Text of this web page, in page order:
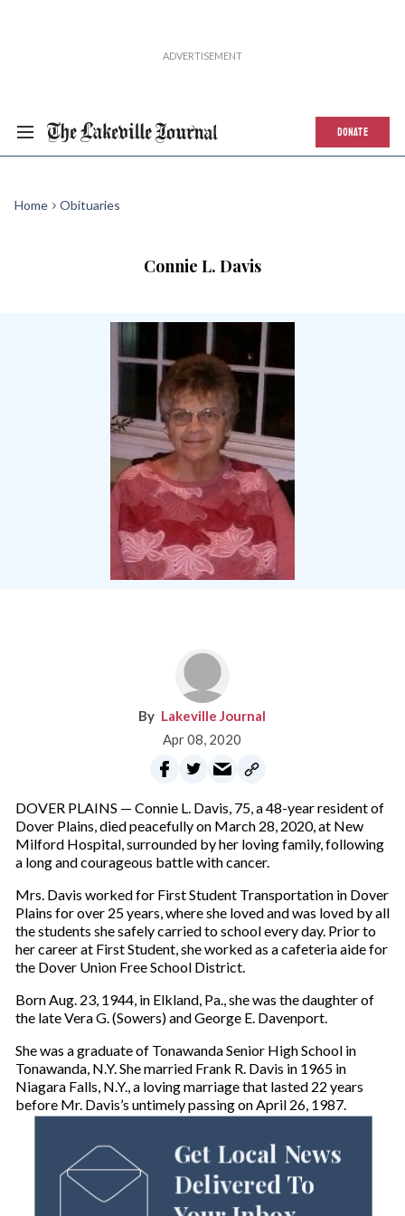
DONATE
Home Obituaries
Connie L. Davis
Lakeville Journal
Apr 08, 2020
DOVER PLAINS — Connie L. Davis, 75, a 48-year resident of
Dover Plains, died peacefully on March 28, 2020, at New
Milford Hospital, surrounded by her loving family, following
a long and courageous battle with cancer.
Mrs. Davis worked for First Student Transportation in Dover
Plains for over 25 years, where she loved and was loved by all
the students she safely carried to school every day. Prior to
her career at First Student, she worked as a cafeteria aide for
the Dover Union Free School District.
Born Aug. 23, 1944, in Elkland, Pa., she was the daughter of
the late Vera G. (Sowers) and George E. Davenport.
She was a graduate of Tonawanda Senior High School in
Tonawanda, N.Y. She married Frank R. Davis in 1965 in
Niagara Falls, N.Y., a loving marriage that lasted 22 years
before Mr. Davis’s untimely passing on April 26, 1987.
Get Local News
Delivered To